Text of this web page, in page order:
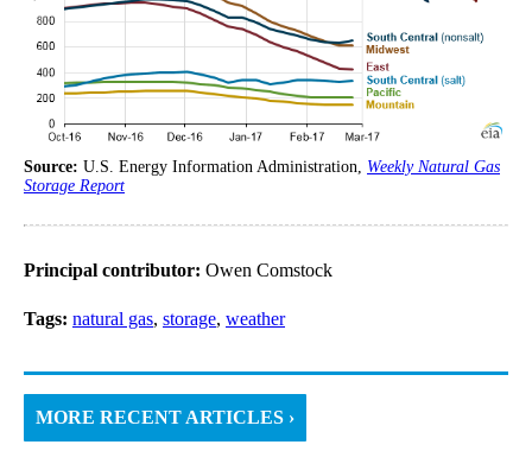
Source: U.S. Energy Information Administration, Weekly Natural Gas
Storage Report
Principal contributor: Owen Comstock
Tags: natural gas, storage, weather
MORE RECENT ARTICLES ›